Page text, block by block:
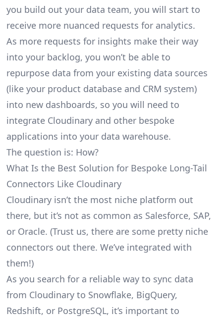
you build out your data team, you will start to
receive more nuanced requests for analytics.
As more requests for insights make their way
into your backlog, you won’t be able to
repurpose data from your existing data sources
(like your product database and CRM system)
into new dashboards, so you will need to
integrate Cloudinary and other bespoke
applications into your data warehouse.
The question is: How?
What Is the Best Solution for Bespoke Long-Tail
Connectors Like Cloudinary
Cloudinary isn’t the most niche platform out
there, but it’s not as common as Salesforce, SAP,
or Oracle. (Trust us, there are some pretty niche
connectors out there. We’ve integrated with
them!)
As you search for a reliable way to sync data
from Cloudinary to Snowflake, BigQuery,
Redshift, or PostgreSQL, it’s important to